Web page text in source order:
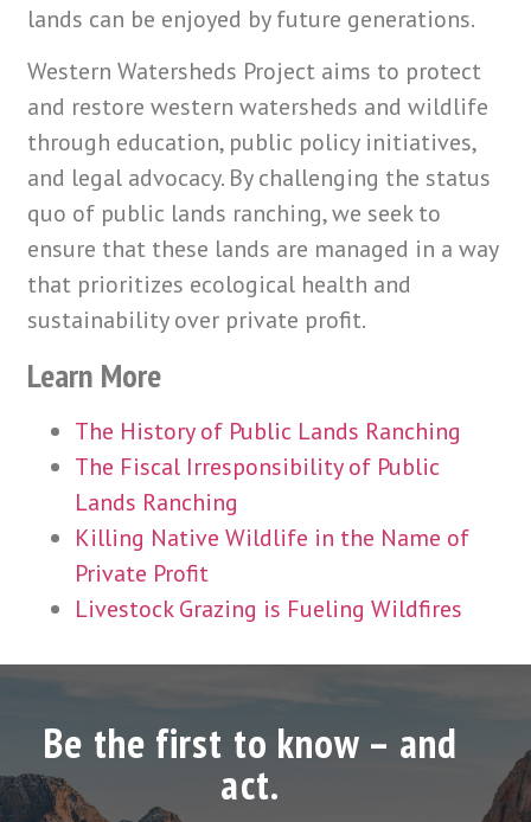
lands can be enjoyed by future generations.
Western Watersheds Project aims to protect
and restore western watersheds and wildlife
through education, public policy initiatives,
and legal advocacy. By challenging the status
quo of public lands ranching, we seek to
ensure that these lands are managed in a way
that prioritizes ecological health and
sustainability over private profit.
Learn More
The History of Public Lands Ranching
The Fiscal Irresponsibility of Public
Lands Ranching
Killing Native Wildlife in the Name of
Private Profit
Livestock Grazing is Fueling Wildfires
Be the first to know – and
act.